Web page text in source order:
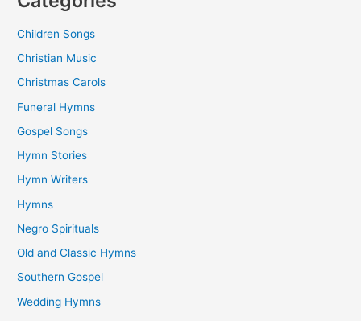
Children Songs
Christian Music
Christmas Carols
Funeral Hymns
Gospel Songs
Hymn Stories
Hymn Writers
Hymns
Negro Spirituals
Old and Classic Hymns
Southern Gospel
Wedding Hymns